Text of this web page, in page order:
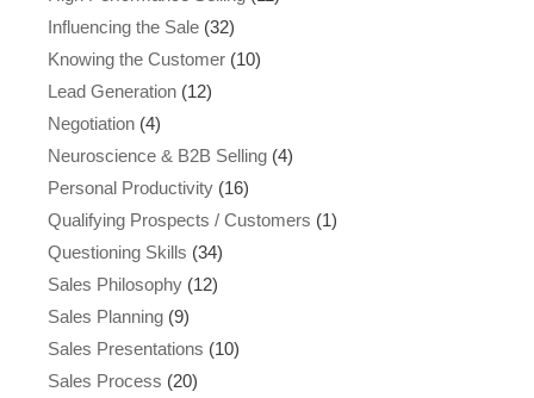
Influencing the Sale (32)
Knowing the Customer (10)
Lead Generation (12)
Negotiation (4)
Neuroscience & B2B Selling (4)
Personal Productivity (16)
Qualifying Prospects / Customers (1)
Questioning Skills (34)
Sales Philosophy (12)
Sales Planning (9)
Sales Presentations (10)
Sales Process (20)